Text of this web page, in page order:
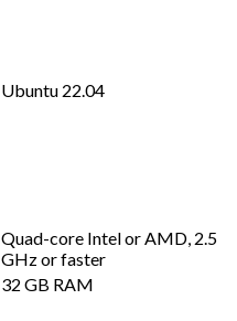
Ubuntu 22.04
Quad-core Intel or AMD, 2.5
GHz or faster
32 GB RAM